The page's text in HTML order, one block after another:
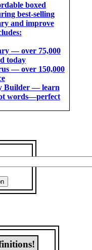
boxed
best-selling
and improve
― over 75,000
today
― over 150,000
Builder ― learn
words―perfect